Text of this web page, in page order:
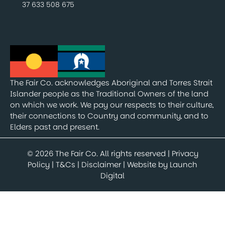
37 633 508 675
The Fair Co. acknowledges Aboriginal and Torres Strait
Islander people as the Traditional Owners of the land
on which we work. We pay our respects to their culture,
their connections to Country and community, and to
Elders past and present.
© 2026 The Fair Co. All rights reserved | Privacy
Policy | T&Cs | Disclaimer | Website by Launch
Digital